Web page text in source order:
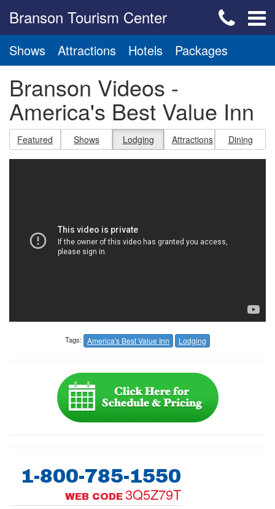
Branson Tourism Center
Shows Attractions Hotels Packages
Branson Videos -
America's Best Value Inn
Featured Shows Lodging Attractions Dining
Tags: America's Best Value Inn Lodging
1-800-785-1550
WEB CODE 3Q5Z79T